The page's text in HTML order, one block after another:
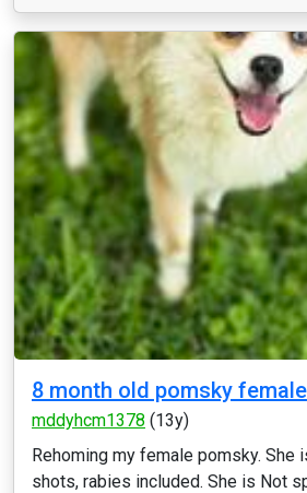
8 month old pomsky female
mddyhcm1378 (13y)
Rehoming my female pomsky. She
shots, rabies included. She is Not